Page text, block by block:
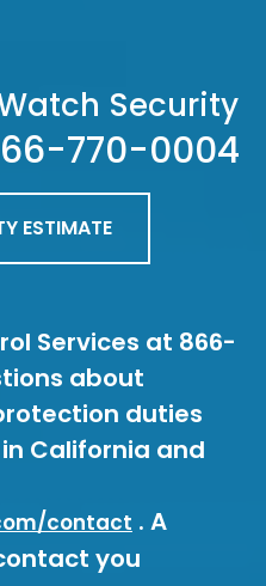
Security
770-0004
ESTIMATE
Services at 866-
about
duties
California and
contact . A
you